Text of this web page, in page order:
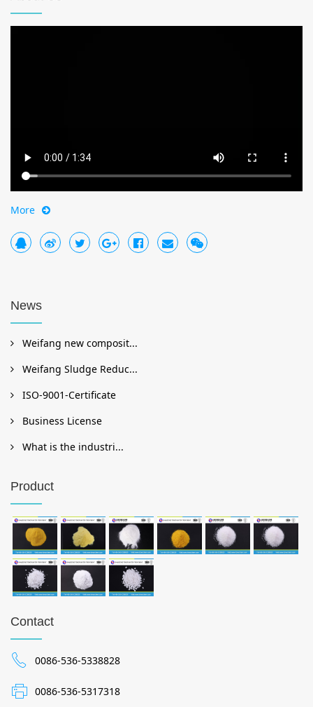
More
News
Weifang new composit...
Weifang Sludge Reduc...
ISO-9001-Certificate
Business License
What is the industri...
Product
Contact
0086-536-5338828
0086-536-5317318